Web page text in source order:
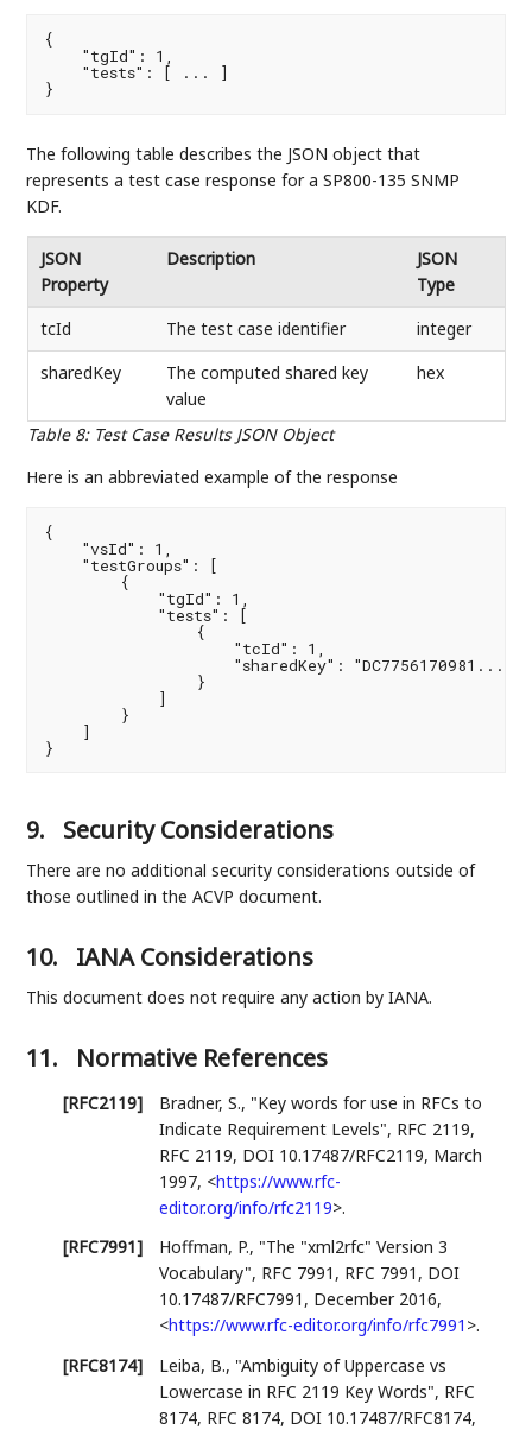
{
    "tgId": 1,
    "tests": [ ... ]
}
The following table describes the JSON object that
represents a test case response for a SP800-135 SNMP
KDF.
Table 8: Test Case Results JSON Object
JSON
Property
Description
JSON
Type
tcId
The test case identifier
integer
sharedKey
The computed shared key
value
hex
Here is an abbreviated example of the response
{
    "vsId": 1,
    "testGroups": [
        {
            "tgId": 1,
            "tests": [
                {
                    "tcId": 1,
                    "sharedKey": "DC7756170981..."
                }
            ]
        }
    ]
}
9. Security Considerations
There are no additional security considerations outside of
those outlined in the ACVP document.
10. IANA Considerations
This document does not require any action by IANA.
11. Normative References
[RFC2119] Bradner, S., "Key words for use in RFCs to
Indicate Requirement Levels", RFC 2119,
RFC 2119, DOI 10.17487/RFC2119, March
1997, <https://www.rfc-
editor.org/info/rfc2119>.
[RFC7991]
Hoffman, P., "The "xml2rfc" Version 3
Vocabulary", RFC 7991 , RFC 7991 , DOI
10.17487/RFC7991 , December 2016,
<https://www.rfc-editor.org/info/rfc7991 >.
[RFC8174]
Leiba, B., "Ambiguity of Uppercase vs
Lowercase in RFC 2119 Key Words", RFC
8174, RFC 8174, DOI 10.17487/RFC8174,